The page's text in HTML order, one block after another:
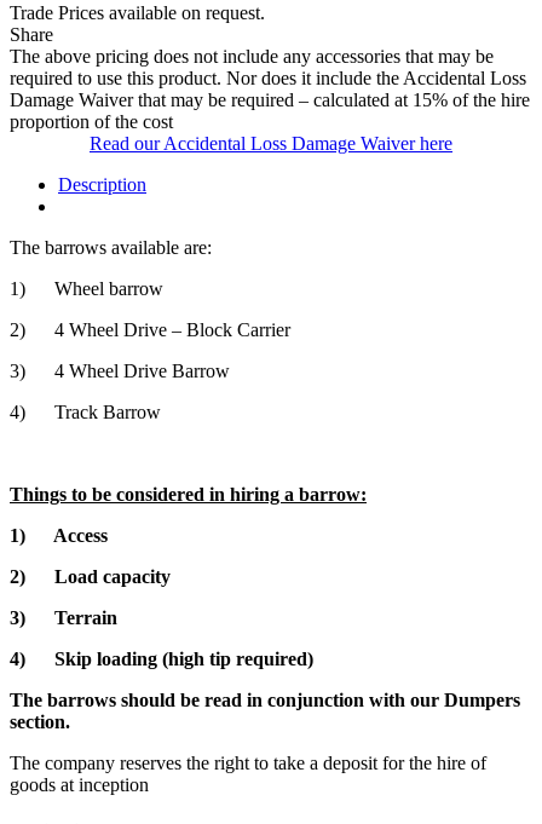
Trade Prices available on request.
Share
The above pricing does not include any accessories that may be
required to use this product. Nor does it include the Accidental Loss
Damage Waiver that may be required – calculated at 15% of the hire
proportion of the cost
Read our Accidental Loss Damage Waiver here
Description
The barrows available are:
1) Wheel barrow
2) 4 Wheel Drive – Block Carrier
3) 4 Wheel Drive Barrow
4) Track Barrow
Things to be considered in hiring a barrow:
1) Access
2) Load capacity
3) Terrain
4) Skip loading (high tip required)
The barrows should be read in conjunction with our Dumpers
section.
The company reserves the right to take a deposit for the hire of
goods at inception